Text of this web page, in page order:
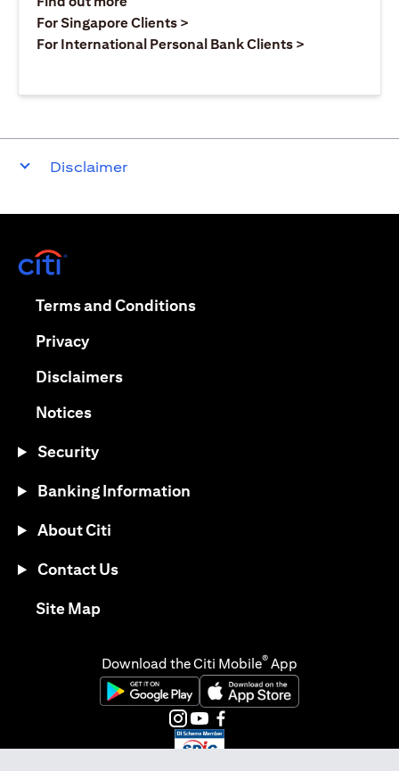
For Singapore Clients >
For International Personal Bank Clients >
Disclaimer
Terms and Conditions(opens in a new tab)
Privacy(opens in a new tab)
Disclaimers(opens in a new tab)
Notices(opens in a new tab)
Security
Banking Information
About Citi
Contact Us
Site Map(opens in a new tab)
Download the Citi Mobile® App
(opens in a new tab)(opens in a new tab)
(opens in a new tab)
(opens in a new tab)
(opens in a new tab)